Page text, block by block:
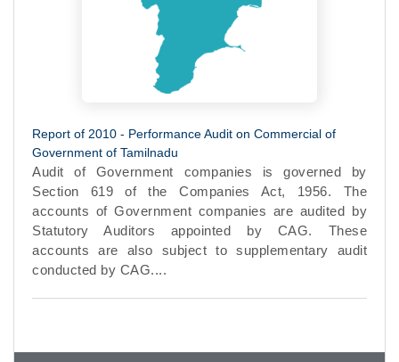
Report of 2010 - Performance Audit on Commercial of
Government of Tamilnadu
Audit of Government companies is governed by
Section 619 of the Companies Act, 1956. The
accounts of Government companies are audited by
Statutory Auditors appointed by CAG. These
accounts are also subject to supplementary audit
conducted by CAG....